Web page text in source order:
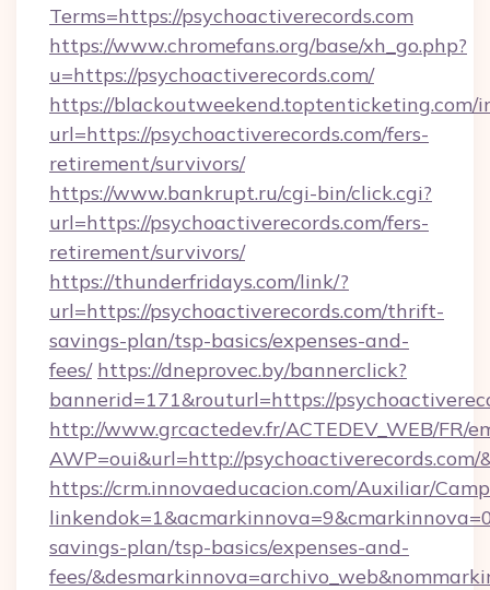
Terms=https://psychoactiverecords.com
https://www.chromefans.org/base/xh_go.php?
u=https://psychoactiverecords.com/
https://blackoutweekend.toptenticketing.com/
url=https://psychoactiverecords.com/fers-
retirement/survivors/
https://www.bankrupt.ru/cgi-bin/click.cgi?
url=https://psychoactiverecords.com/fers-
retirement/survivors/
https://thunderfridays.com/link/?
url=https://psychoactiverecords.com/thrift-
savings-plan/tsp-basics/expenses-and-
fees/ https://dneprovec.by/bannerclick?
bannerid=171&routurl=https://
http://www.grcactedev.fr/ACTEDEV_WEB/FR/
AWP=oui&url=http://
https://crm.innovaeducacion.com/Auxiliar/
savings-plan/tsp-basics/expenses-and-
fees/